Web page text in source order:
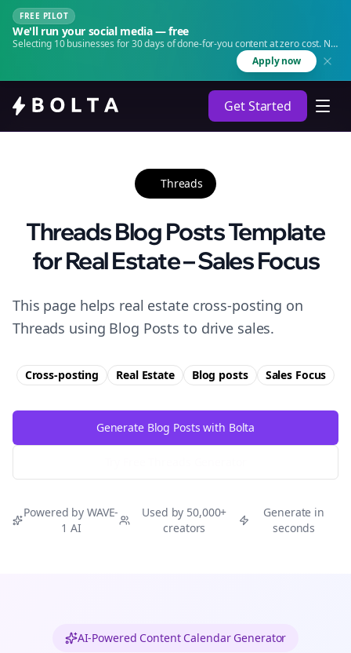
FREE PILOT
We'll run your social media — free
Selecting 10 businesses for 30 days of done-for-you content at zero cost. No
Apply now
Get Started
Threads
Threads Blog Posts Template
for Real Estate – Sales Focus
This page helps real estate cross-posting on
Threads using Blog Posts to drive sales.
Cross-posting Real Estate Blog posts Sales Focus
Generate Blog Posts with Bolta
Powered by WAVE-
1 AI
Used by 50,000+
creators
Generate in
seconds
AI-Powered Content Calendar Generator